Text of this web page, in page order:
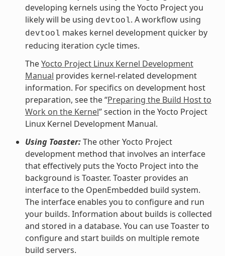
developing kernels using the Yocto Project you
likely will be using devtool. A workflow using
devtool makes kernel development quicker by
reducing iteration cycle times.
TheYocto Project Linux Kernel Development
Manual provides kernel-related development
information. For specifics on development host
preparation, see the “Preparing the Build Host to
Work on the Kernel” section in the Yocto Project
Linux Kernel Development Manual.
Using Toaster:The other Yocto Project
development method that involves an interface
that effectively puts the Yocto Project into the
background is Toaster. Toaster provides an
interface to the OpenEmbedded build system.
The interface enables you to configure and run
your builds. Information about builds is collected
and stored in a database. You can use Toaster to
configure and start builds on multiple remote
build servers.